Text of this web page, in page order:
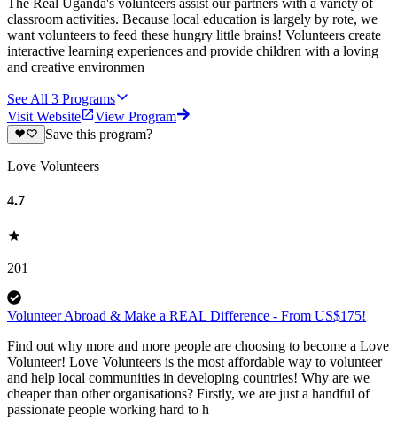
classroom activities. Because local education is largely by rote, we
want volunteers to feed these hungry little brains! Volunteers create
interactive learning experiences and provide children with a loving
and creative environmen
See All 3 Programs
Visit Website
View Program
Save this program?
Love Volunteers
4.7
201
Volunteer Abroad & Make a REAL Difference - From US$175!
Find out why more and more people are choosing to become a Love
Volunteer! Love Volunteers is the most affordable way to volunteer
and help local communities in developing countries! Why are we
cheaper than other organisations? Firstly, we are just a handful of
passionate people working hard to h